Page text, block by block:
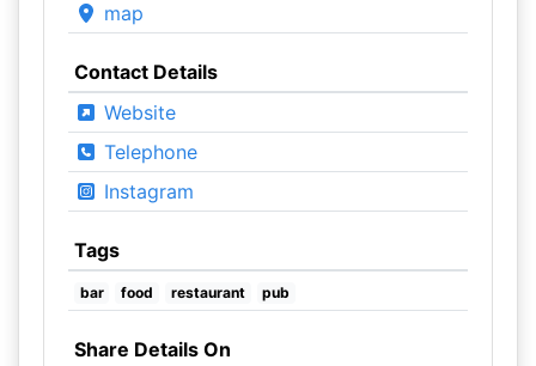
map
Contact Details
Website
Telephone
Instagram
Tags
bar food restaurant pub
Share Details On